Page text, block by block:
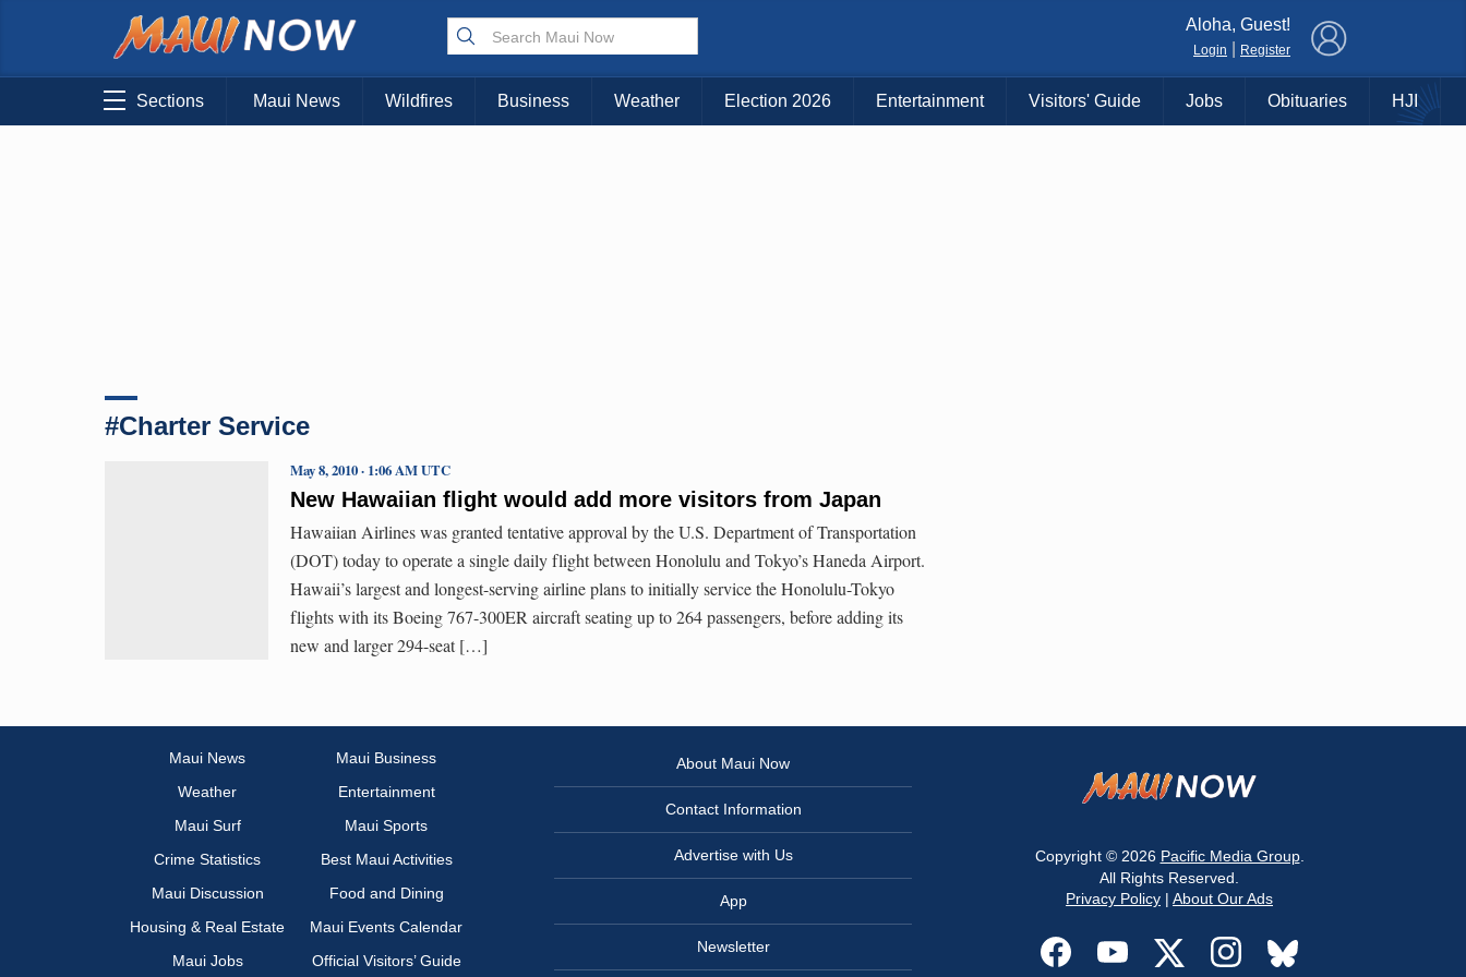
Choose Your Island:
KAUAI MAUI BIG ISLAND
Aloha, Guest!
Login Register
Sections Maui News Wildfires Business Weather Election 2026 Entertainment Visitors' Guide Jobs Obituaries HJI
#Charter Service
New Hawaiian flight would add more visitors from Japan
May 8, 2010 · 1:06 AM UTC
Hawaiian Airlines was granted tentative approval by the U.S. Department of Transportation
(DOT) today to operate a single daily flight between Honolulu and Tokyo’s Haneda Airport.
Hawaii’s largest and longest-serving airline plans to initially service the Honolulu-Tokyo
flights with its Boeing 767-300ER aircraft seating up to 264 passengers, before adding its
new and larger 294-seat […]
Maui News
Maui Business
Weather
Entertainment
Maui Surf
Maui Sports
Crime Statistics
Best Maui Activities
Maui Discussion
Food and Dining
Housing & Real Estate
Maui Events Calendar
Maui Jobs
Official Visitors’ Guide
About Maui Now
Contact Information
Advertise with Us
App
Newsletter
Copyright © 2026 Pacific Media Group.
All Rights Reserved.
Privacy Policy | About Our Ads